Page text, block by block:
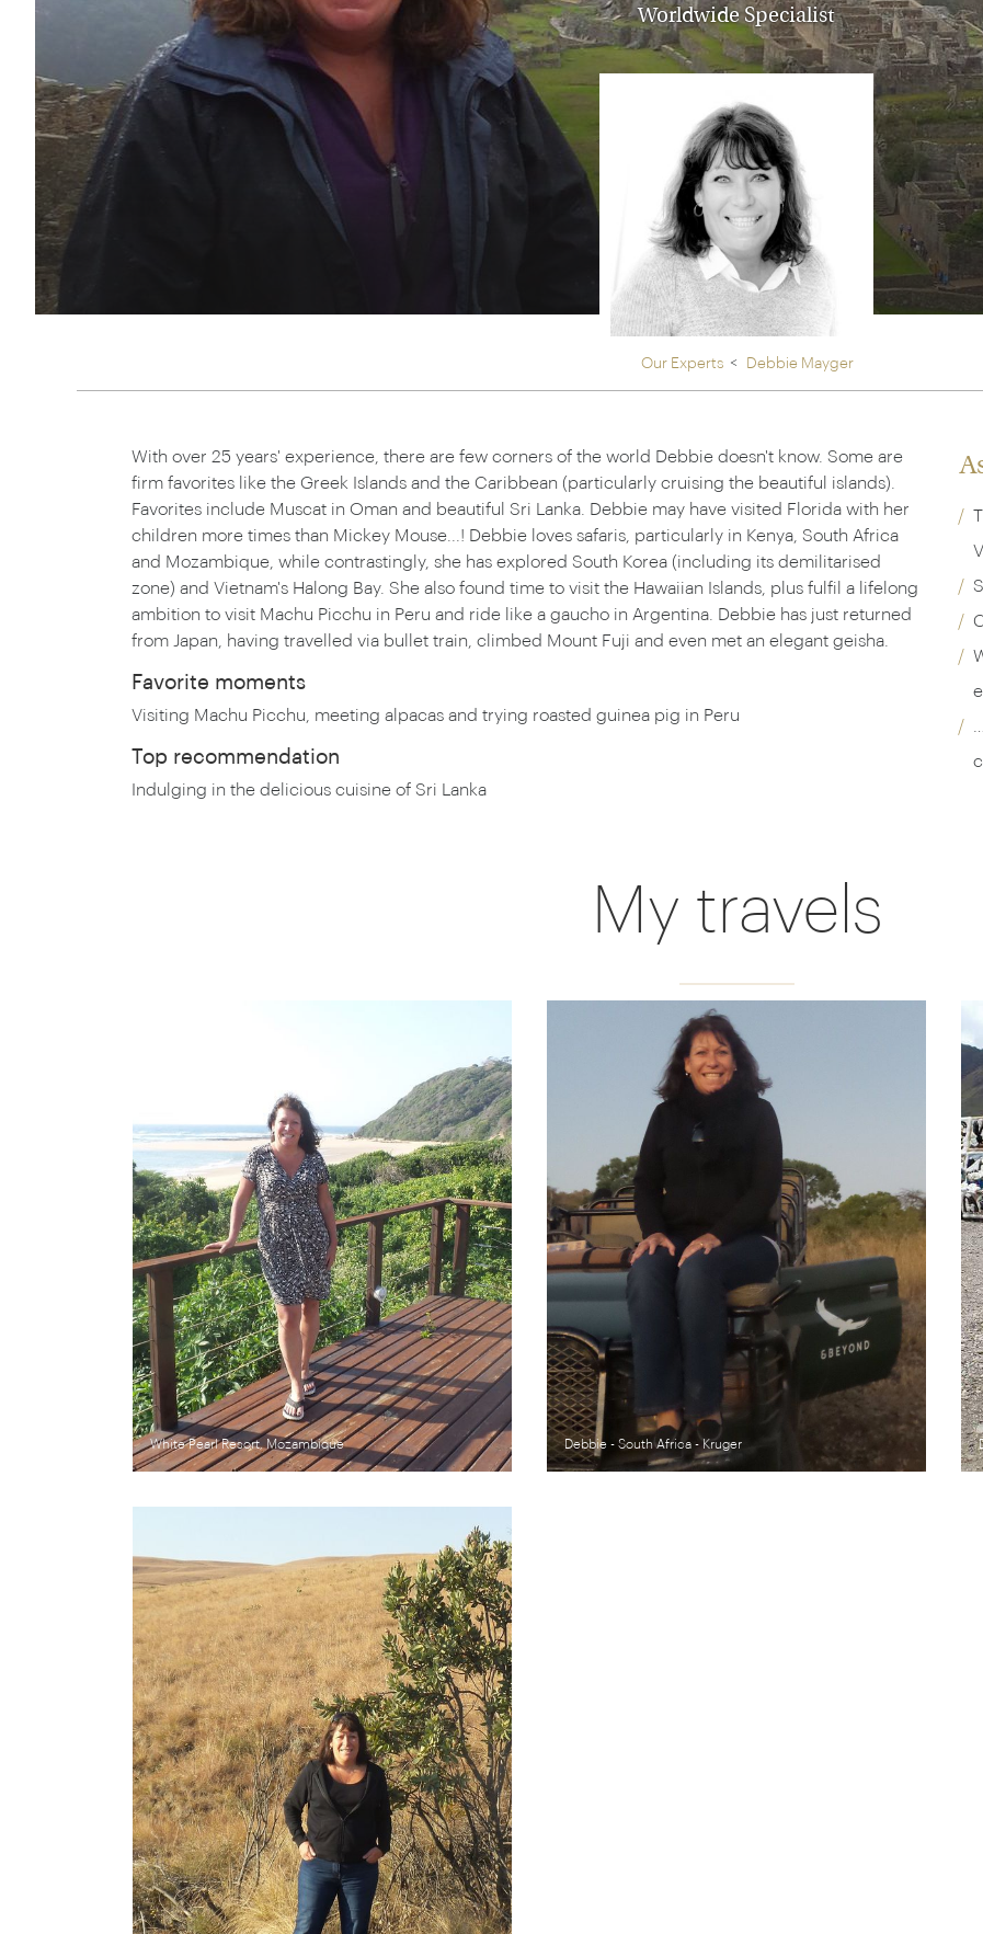
Australasia
Australia
New Zealand
Thailand
Vietnam
Middle East
North
Canada
Rocky
Luxury cold vacations >
See all vacation collections
From the Venice
Orient Express,
through our
Explore
Worldwide Specialist
Our Experts Debbie Mayger
With over 25 years' experience, there are few corners of the world Debbie doesn't know. Some are
firm favorites like the Greek Islands and the Caribbean (particularly cruising the beautiful islands).
Favorites include Muscat in Oman and beautiful Sri Lanka. Debbie may have visited Florida with her
children more times than Mickey Mouse...! Debbie loves safaris, particularly in Kenya, South Africa
and Mozambique, while contrastingly, she has explored South Korea (including its demilitarised
zone) and Vietnam's Halong Bay. She also found time to visit the Hawaiian Islands, plus fulfil a lifelong
ambition to visit Machu Picchu in Peru and ride like a gaucho in Argentina. Debbie has just returned
from Japan, having travelled via bullet train, climbed Mount Fuji and even met an elegant geisha.
Favorite moments
Visiting Machu Picchu, meeting alpacas and trying roasted guinea pig in Peru
Top recommendation
Indulging in the delicious cuisine of Sri Lanka
My travels
White Pearl Resort, Mozambique Debbie - South Africa - Kruger